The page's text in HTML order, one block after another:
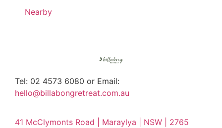
Nearby
Tel: 02 4573 6080 or Email:
hello@billabongretreat.com.au
41 McClymonts Road | Maraylya | NSW | 2765